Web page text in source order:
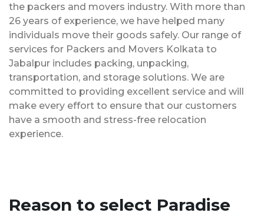
the packers and movers industry. With more than
26 years of experience, we have helped many
individuals move their goods safely. Our range of
services for Packers and Movers Kolkata to
Jabalpur includes packing, unpacking,
transportation, and storage solutions. We are
committed to providing excellent service and will
make every effort to ensure that our customers
have a smooth and stress-free relocation
experience.
Reason to select Paradise